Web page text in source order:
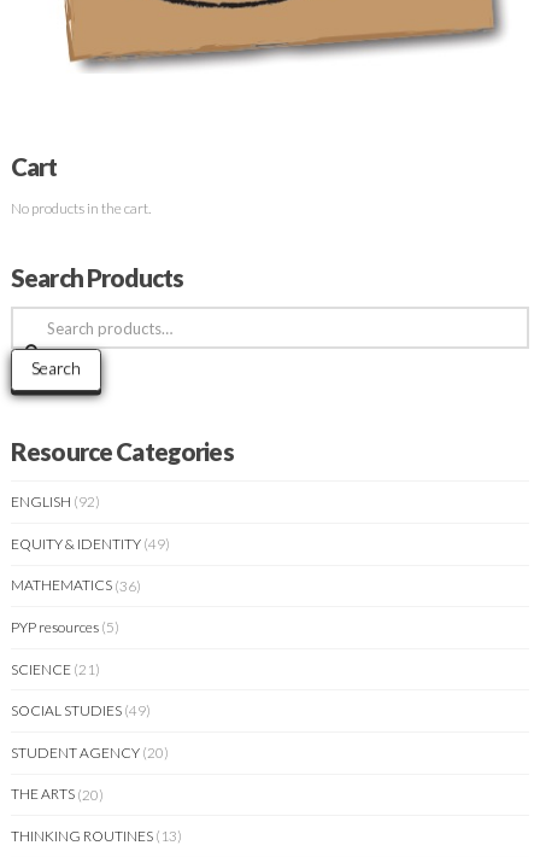
Cart
No products in the cart.
Search Products
Search
for:
Search
Resource Categories
ENGLISH (92)
EQUITY & IDENTITY (49)
MATHEMATICS (36)
PYP resources (5)
SCIENCE (21)
SOCIAL STUDIES (49)
STUDENT AGENCY (20)
THE ARTS (20)
THINKING ROUTINES (13)